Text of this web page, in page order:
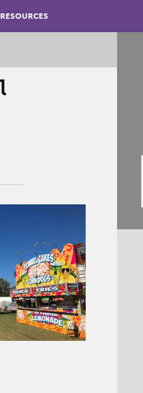
RESOURCES